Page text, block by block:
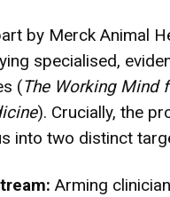
by Merck Animal
specialised,
(The Working Mind
). Crucially, the
into two distinct
Arming